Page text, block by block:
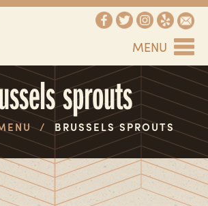
MENU
sprouts
/ BRUSSELS SPROUTS